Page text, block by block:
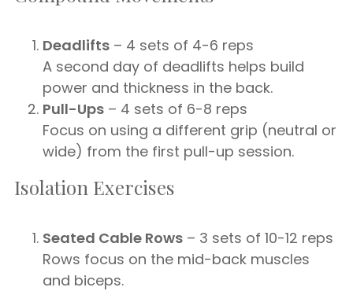
Deadlifts – 4 sets of 4-6 reps
A second day of deadlifts helps build
power and thickness in the back.
Pull-Ups – 4 sets of 6-8 reps
Focus on using a different grip (neutral or
wide) from the first pull-up session.
Isolation Exercises
Seated Cable Rows – 3 sets of 10-12 reps
Rows focus on the mid-back muscles
and biceps.